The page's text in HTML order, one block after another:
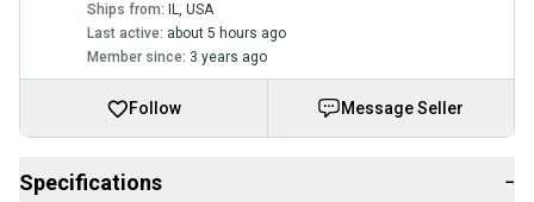
Ships from:
IL, USA
Last active: about 5 hours ago
Member since: 3 years ago
Follow Message Seller
Specifications −